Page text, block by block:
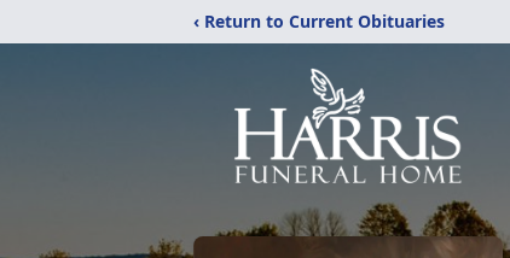
‹ Return to Current Obituaries